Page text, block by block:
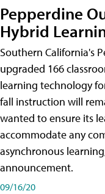
Pepperdine
Hybrid
Southern California's
upgraded 166
learning technology
fall instruction will
wanted to ensure its
accommodate any
asynchronous
announcement.
09/16/20